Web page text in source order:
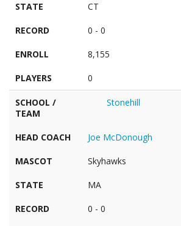
STATE CT
RECORD 0 - 0
ENROLL 8,155
PLAYERS 0
SCHOOL /
TEAM
Stonehill
HEAD COACH Joe McDonough
MASCOT Skyhawks
STATE MA
RECORD 0 - 0